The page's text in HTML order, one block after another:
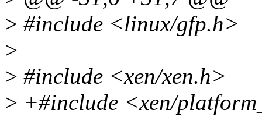
> #include <linux/gfp.h>
>
> #include <xen/xen.h>
> +#include <xen/